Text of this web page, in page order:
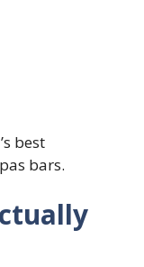
best
bars.